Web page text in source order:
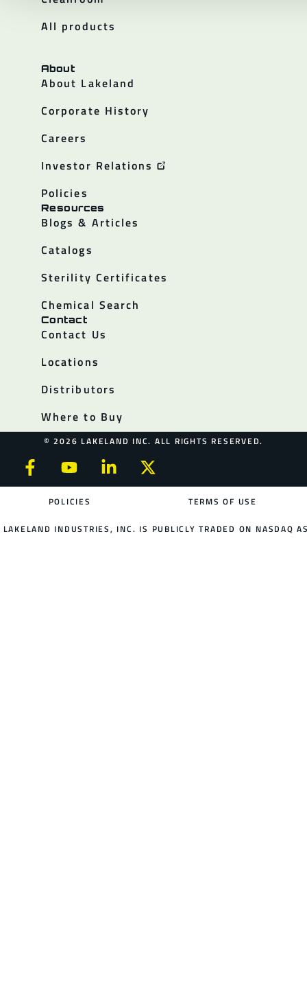
All products
About
About Lakeland
Corporate History
Careers
Investor Relations
Policies
Resources
Blogs & Articles
Catalogs
Sterility Certificates
Chemical Search
Contact
Contact Us
Locations
Distributors
Where to Buy
© 2026 LAKELAND INC. ALL RIGHTS RESERVED.
POLICIES TERMS OF USE
LAKELAND INDUSTRIES, INC. IS PUBLICLY TRADED ON NASDAQ